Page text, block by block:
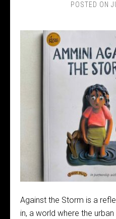
POSTED ON
Against the Storm is a
in, a world where the